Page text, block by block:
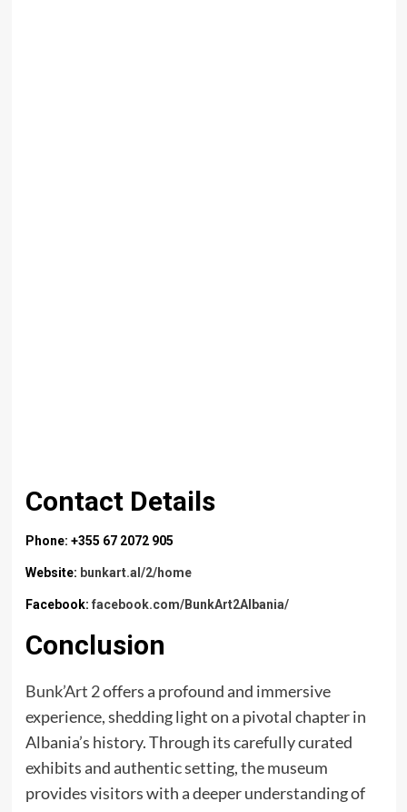
Contact Details
Phone: +355 67 2072 905
Website: bunkart.al/2/home
Facebook: facebook.com/BunkArt2Albania/
Conclusion
Bunk’Art 2offers a profound and immersive
experience, shedding light on a pivotal chapter in
Albania’s history. Through its carefully curated
exhibits and authentic setting, the museum
provides visitors with a deeper understanding of